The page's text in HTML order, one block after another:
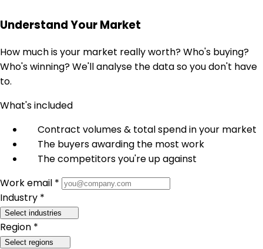
Understand Your Market
How much is your market really worth? Who's buying?
Who's winning? We'll analyse the data so you don't have
to.
What's included
Contract volumes & total spend in your market
The buyers awarding the most work
The competitors you're up against
Work email *
Industry *
Select industries
Region *
Select regions